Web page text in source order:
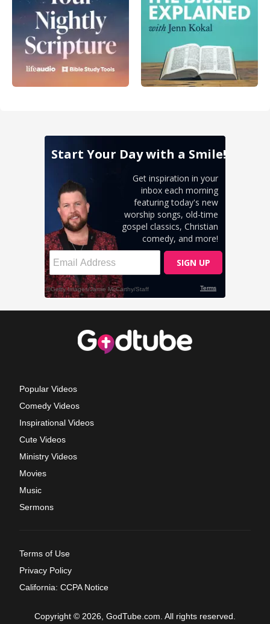
Popular Videos
Comedy Videos
Inspirational Videos
Cute Videos
Ministry Videos
Movies
Music
Sermons
Terms of Use
Privacy Policy
California: CCPA Notice
Copyright © 2026, GodTube.com. All rights reserved.